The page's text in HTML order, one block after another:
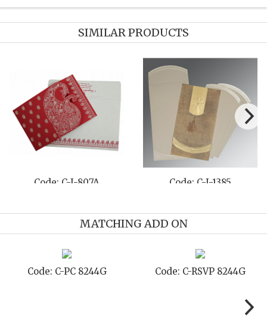
SIMILAR PRODUCTS
Code: C-I-1385 Code: C-I-
MATCHING ADD ON
C-PC 8244G Code: C-RSVP 8244G